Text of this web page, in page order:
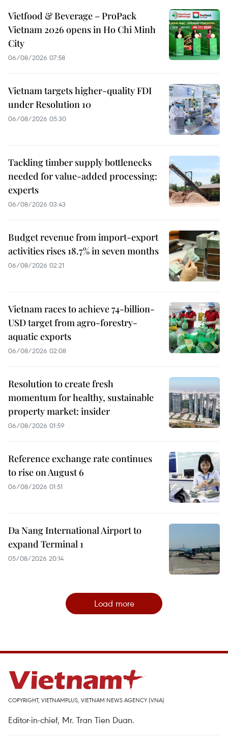
Vietfood & Beverage – ProPack
Vietnam 2026 opens in Ho Chi Minh
City
06/08/2026 07:58
Vietnam targets higher-quality FDI
under Resolution 10
06/08/2026 05:30
Tackling timber supply bottlenecks
needed for value-added processing:
experts
06/08/2026 03:43
Budget revenue from import-export
activities rises 18.7% in seven months
06/08/2026 02:21
Vietnam races to achieve 74-billion-
USD target from agro-forestry-
aquatic exports
06/08/2026 02:08
Resolution to create fresh
momentum for healthy, sustainable
property market: insider
06/08/2026 01:59
Reference exchange rate continues
to rise on August 6
06/08/2026 01:51
Da Nang International Airport to
expand Terminal 1
05/08/2026 20:14
Load more
COPYRIGHT, VIETNAMPLUS, VIETNAM NEWS AGENCY (VNA)
Editor-in-chief, Mr. Tran Tien Duan.